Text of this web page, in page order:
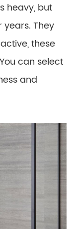
heavy, but
They
these
can select
and